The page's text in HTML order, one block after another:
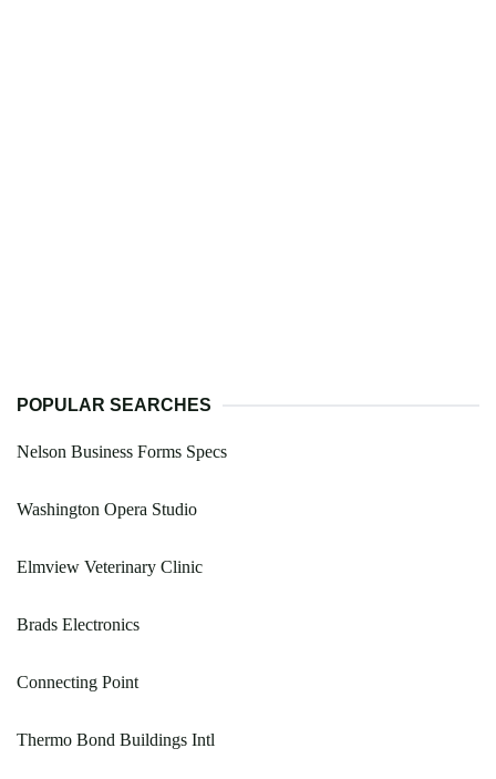
POPULAR SEARCHES
Nelson Business Forms Specs
Washington Opera Studio
Elmview Veterinary Clinic
Brads Electronics
Connecting Point
Thermo Bond Buildings Intl